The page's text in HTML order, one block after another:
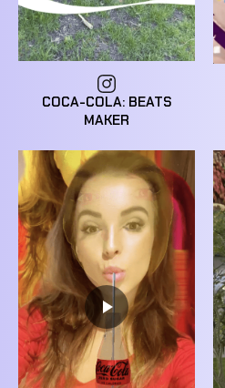
COCA-COLA: BEATS
MAKER